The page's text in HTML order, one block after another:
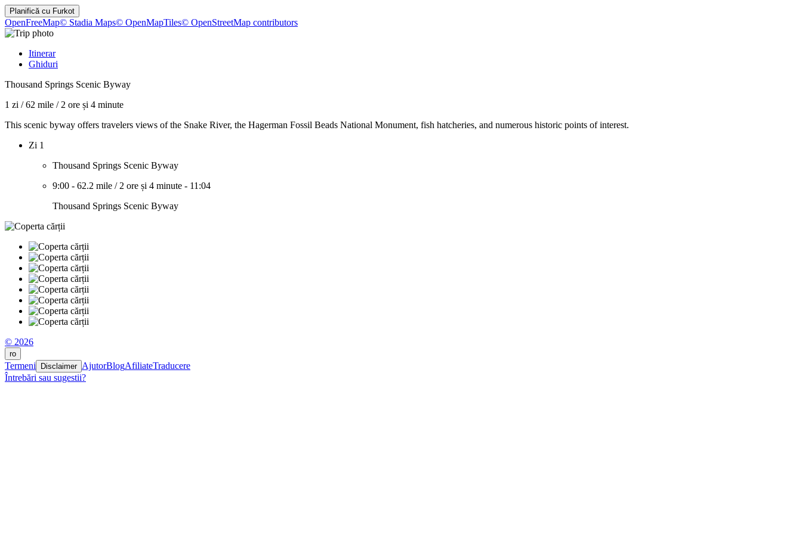
Planifică cu Furkot
OpenFreeMap© Stadia Maps© OpenMapTiles© OpenStreetMap contributors
Itinerar
Ghiduri
Thousand Springs Scenic Byway
1 zi /62 mile / 2 ore și 4 minute
This scenic byway offers travelers views of the Snake River, the Hagerman Fossil Beads National Monument, fish hatcheries, and numerous historic points of interest.
Zi 1
Thousand Springs Scenic Byway
9:00 - 62.2 mile / 2 ore și 4 minute - 11:04
Thousand Springs Scenic Byway
© 2026
ro
Termeni Disclaimer AjutorBlogAfiliateTraducere
Întrebări sau sugestii?